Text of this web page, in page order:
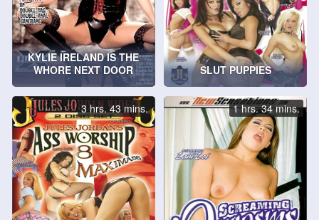
KYLIE IRELAND IS THE
WHORE NEXT DOOR
SLUT PUPPIES
3 hrs. 43 mins. 1 hrs. 34 mins.